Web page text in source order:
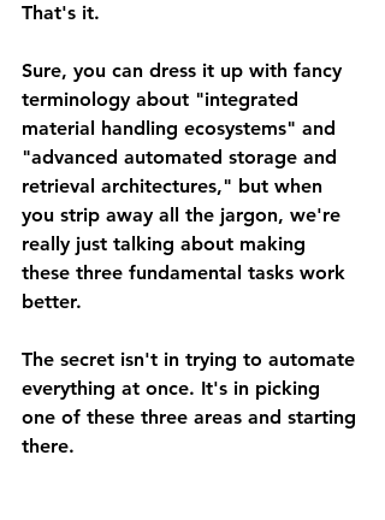
That's it.
Sure, you can dress it up with fancy
terminology about "integrated
material handling ecosystems" and
"advanced automated storage and
retrieval architectures," but when
you strip away all the jargon, we're
really just talking about making
these three fundamental tasks work
better.
The secret isn't in trying to automate
everything at once. It's in picking
one of these three areas and starting
there.